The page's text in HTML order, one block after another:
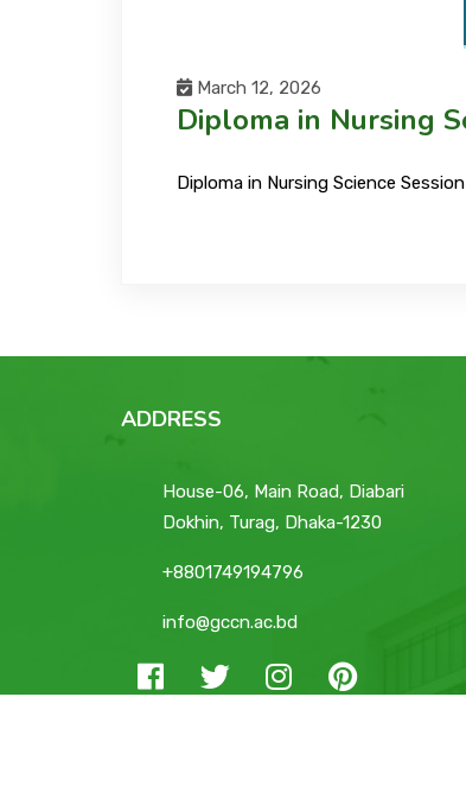
March 12, 2026
Diploma in Nursing
Diploma in Nursing Science
ADDRESS
House-06, Main Road, Diabari
Dokhin, Turag, Dhaka-1230
+8801749194796
info@gccn.ac.bd